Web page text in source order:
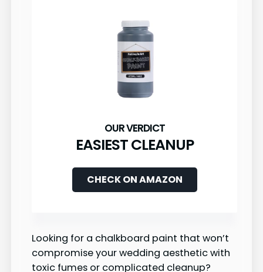
EASIEST CLEANUP
CHECK ON AMAZON
Looking for a chalkboard paint that won’t
compromise your wedding aesthetic with
toxic fumes or complicated cleanup?